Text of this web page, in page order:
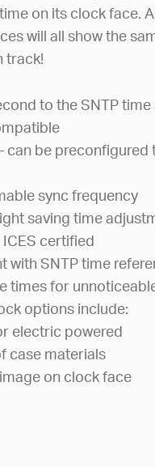
on its clock face.
will all show the
track!
to the SNTP time
can be
sync frequency
saving time
ICES certified
with SNTP time
times for
options include:
electric powered
case materials
image on clock face